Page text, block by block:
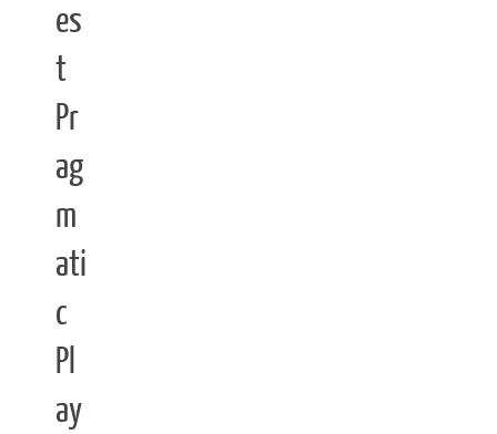
es
t
Pr
ag
m
ati
c
Pl
ay